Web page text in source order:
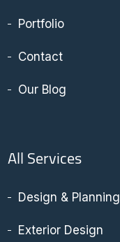
Portfolio
Contact
Our Blog
All Services
Design & Planning
Exterior Design